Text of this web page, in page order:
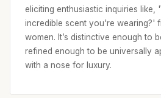
eliciting enthusiastic inquiries like,
incredible scent you're wearing?'
women. It’s distinctive enough to
refined enough to be universally
with a nose for luxury.